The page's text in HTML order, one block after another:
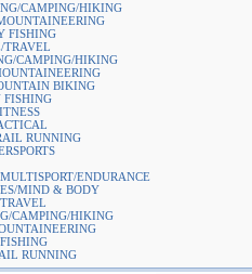
CAMPING/HIKING
FISHING
TRAVEL
CAMPING/HIKING
BIKING
FISHING
RUNNING
ENDURANCE
MIND & BODY
CAMPING/HIKING
RUNNING